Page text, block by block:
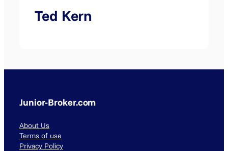
Ted Kern
Junior-Broker.com
About Us
Terms of use
Privacy Policy